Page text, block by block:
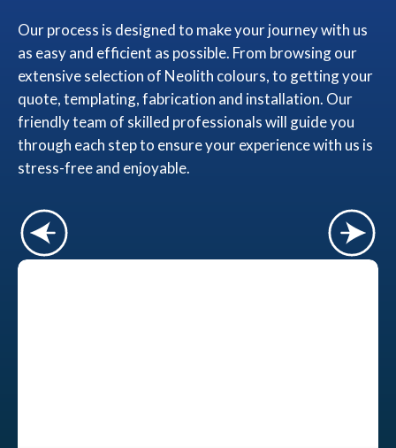
Our process is designed to make your journey with us
as easy and efficient as possible. From browsing our
extensive selection of Neolith colours, to getting your
quote, templating, fabrication and installation. Our
friendly team of skilled professionals will guide you
through each step to ensure your experience with us is
stress-free and enjoyable.